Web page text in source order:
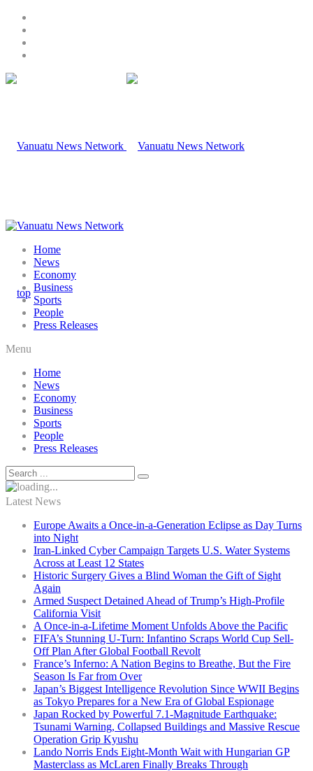
Home
News
Economy
Business
Sports
People
Press Releases
Menu
Home
News
Economy
Business
Sports
People
Press Releases
Latest News
Europe Awaits a Once-in-a-Generation Eclipse as Day Turns
into Night
Iran-Linked Cyber Campaign Targets U.S. Water Systems
Across at Least 12 States
Historic Surgery Gives a Blind Woman the Gift of Sight
Again
Armed Suspect Detained Ahead of Trump’s High-Profile
California Visit
A Once-in-a-Lifetime Moment Unfolds Above the Pacific
FIFA’s Stunning U-Turn: Infantino Scraps World Cup Sell-
Off Plan After Global Football Revolt
France’s Inferno: A Nation Begins to Breathe, But the Fire
Season Is Far from Over
Japan’s Biggest Intelligence Revolution Since WWII Begins
as Tokyo Prepares for a New Era of Global Espionage
Japan Rocked by Powerful 7.1-Magnitude Earthquake:
Tsunami Warning, Collapsed Buildings and Massive Rescue
Operation Grip Kyushu
Lando Norris Ends Eight-Month Wait with Hungarian GP
Masterclass as McLaren Finally Breaks Through